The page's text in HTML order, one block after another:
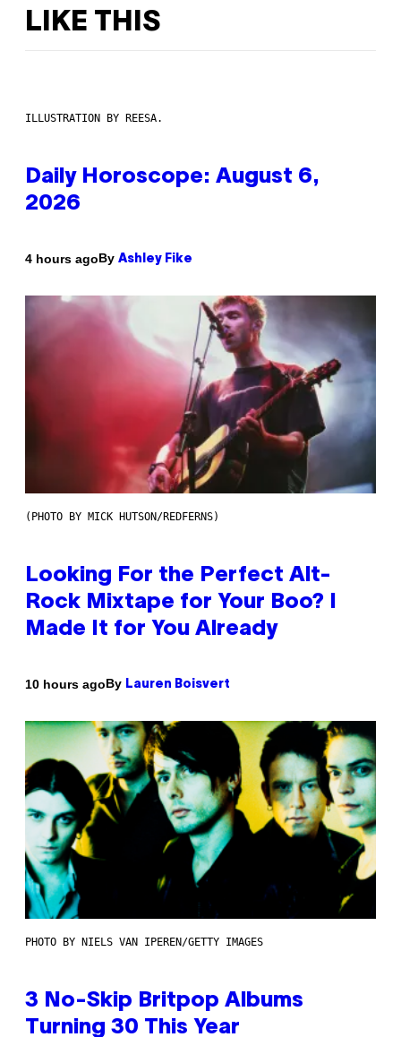
LIKE THIS
ILLUSTRATION BY REESA.
Daily Horoscope: August 6,
2026
4 hours agoBy Ashley Fike
(PHOTO BY MICK HUTSON/REDFERNS)
Looking For the Perfect Alt-
Rock Mixtape for Your Boo? I
Made It for You Already
10 hours agoBy Lauren Boisvert
PHOTO BY NIELS VAN IPEREN/GETTY IMAGES
3 No-Skip Britpop Albums
Turning 30 This Year